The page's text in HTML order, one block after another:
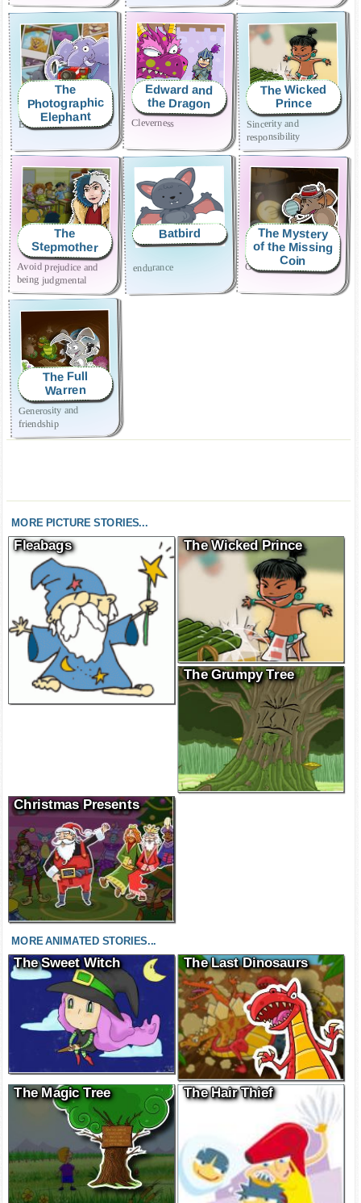
The
Photographic
Elephant
Effort and perseverance
Edward and
the Dragon
Cleverness
The Wicked
Prince
Sincerity and
responsibility
The
Stepmother
Avoid prejudice and
being judgmental
Batbird
endurance
The Mystery
of the Missing
Coin
Overcoming shyness
The Full
Warren
Generosity and
friendship
MORE PICTURE STORIES...
Fleabags The Wicked Prince
The Grumpy Tree
Christmas Presents
MORE ANIMATED STORIES...
The Sweet Witch The Last Dinosaurs
The Magic Tree The Hair Thief